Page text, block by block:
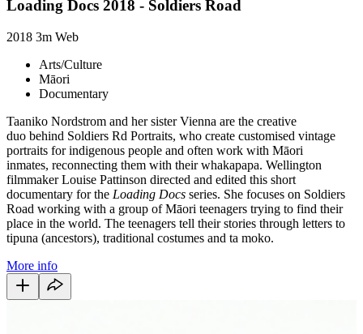
Loading Docs 2018 - Soldiers Road
2018 3m Web
Arts/Culture
Māori
Documentary
Taaniko Nordstrom and her sister Vienna are the creative
duo behind Soldiers Rd Portraits, who create customised vintage
portraits for indigenous people and often work with Māori
inmates, reconnecting them with their whakapapa. Wellington
filmmaker Louise Pattinson directed and edited this short
documentary for the Loading Docs series. She focuses on Soldiers
Road working with a group of Māori teenagers trying to find their
place in the world. The teenagers tell their stories through letters to
tipuna (ancestors), traditional costumes and ta moko.
More info